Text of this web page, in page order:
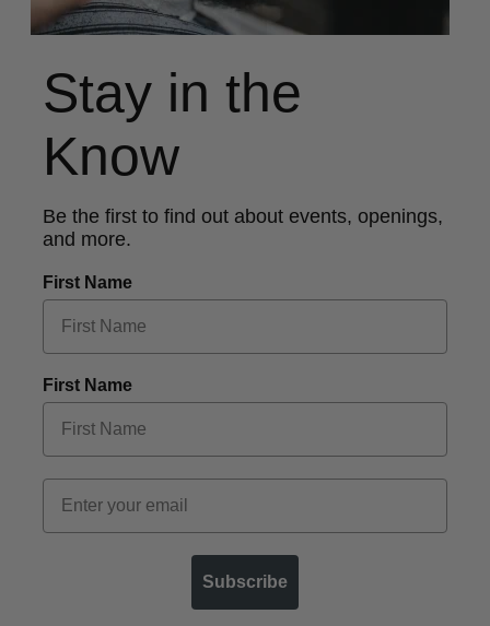
Stay in the
Know
Be the first to find out about events, openings,
and more.
First Name
First Name
Subscribe